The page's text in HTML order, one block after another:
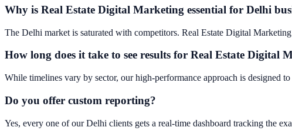
Why is Real Estate Digital Marketing essential for Delhi
The Delhi market is saturated with competitors. Real Estate Digital
How long does it take to see results for Real Estate Digital
While timelines vary by sector, our high-performance approach is
Do you offer custom reporting?
Yes, every one of our Delhi clients gets a real-time dashboard tracking the